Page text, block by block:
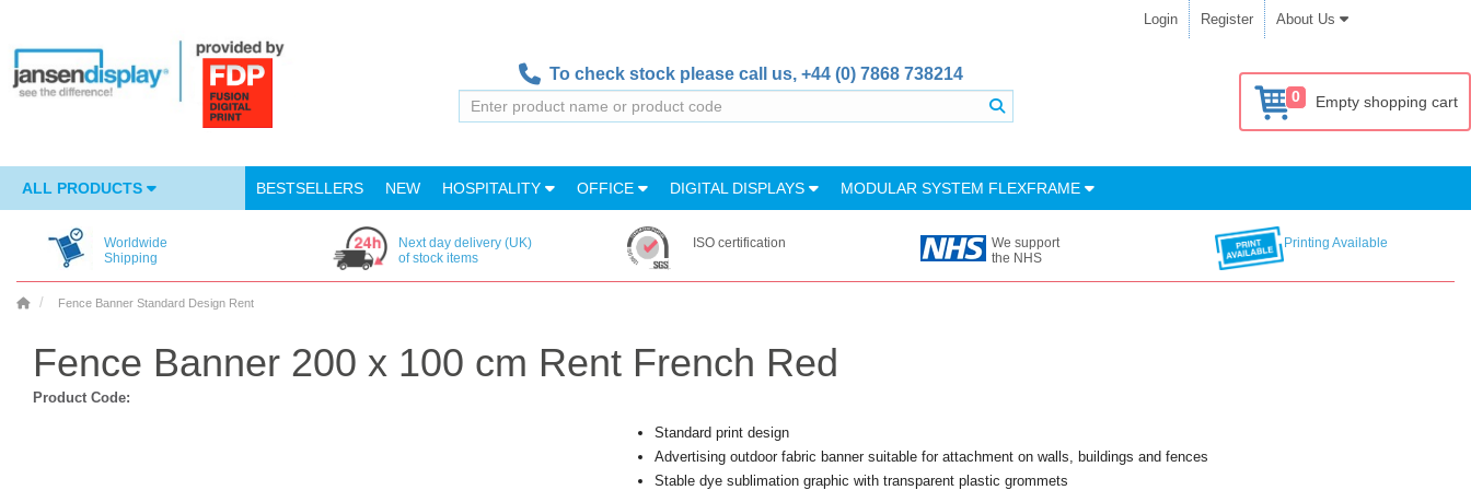
Login Register About Us
To check stock please call us, +44 (0) 7868 738214
0 Empty shopping cart
ALL PRODUCTS BESTSELLERS NEW HOSPITALITY OFFICE DIGITAL DISPLAYS MODULAR SYSTEM FLEXFRAME
Worldwide
Shipping
Next day delivery (UK)
of stock items
ISO certification
We support
the NHS
Printing Available
Fence Banner Standard Design Rent
Fence Banner 200 x 100 cm Rent French Red
Product Code:
Standard print design
Advertising outdoor fabric banner suitable for attachment on walls, buildings and fences
Stable dye sublimation graphic with transparent plastic grommets